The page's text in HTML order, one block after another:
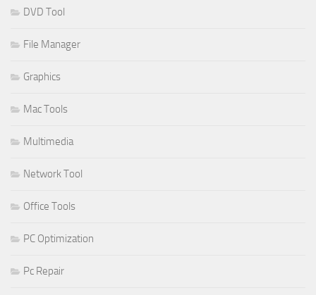
DVD Tool
File Manager
Graphics
Mac Tools
Multimedia
Network Tool
Office Tools
PC Optimization
Pc Repair